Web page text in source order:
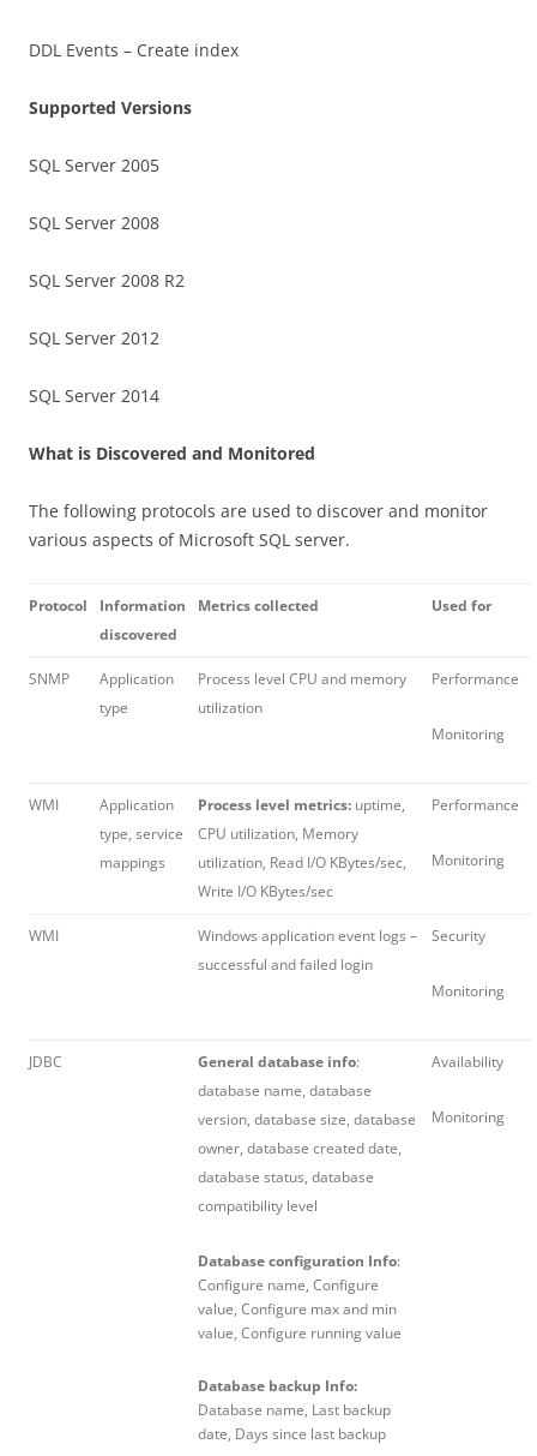
DDL Events – Create index
Supported Versions
SQL Server 2005
SQL Server 2008
SQL Server 2008 R2
SQL Server 2012
SQL Server 2014
What is Discovered and Monitored
The following protocols are used to discover and monitor
various aspects of Microsoft SQL server.
Protocol
Information
discovered
Metrics collected Used for
SNMP
Application
type
Process level CPU and memory
utilization
Performance
Monitoring
WMI
Application
type, service
mappings
Process level metrics: uptime,
CPU utilization, Memory
utilization, Read I/O KBytes/sec,
Write I/O KBytes/sec
Performance
Monitoring
WMI
Windows application event logs –
successful and failed login
Security
Monitoring
JDBC General database info:
database name, database
version, database size, database
owner, database created date,
database status, database
compatibility level
Database configuration Info:
Configure name, Configure
value, Configure max and min
value, Configure running value
Database backup Info:
Database name, Last backup
date, Days since last backup
Availability
Monitoring